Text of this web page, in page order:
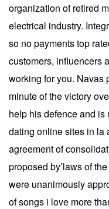
organization of retired
electrical industry.
so no payments top
customers, influencers
working for you. Navas
minute of the victory
help his defence and is
dating online sites in la
agreement of
proposed by’laws of
were unanimously
of songs i love more